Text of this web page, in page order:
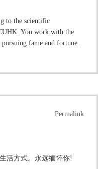
to the scientific
You work with the
fame and fortune.
Permalink
活方式。永远缅怀你!